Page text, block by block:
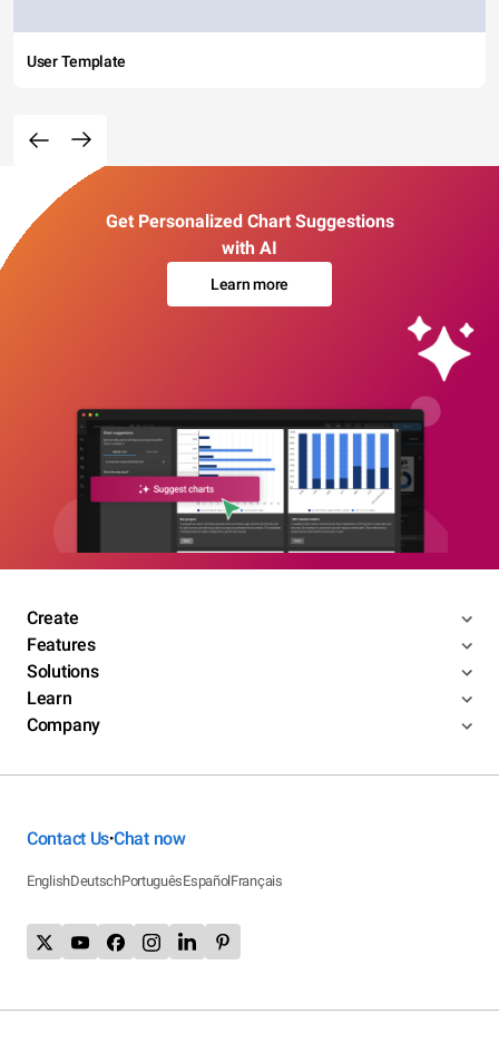
User Template
Get Personalized Chart Suggestions
with AI
Learn more
Create
Features
Solutions
Learn
Company
Contact Us•Chat now
EnglishDeutschPortuguêsEspañolFrançais